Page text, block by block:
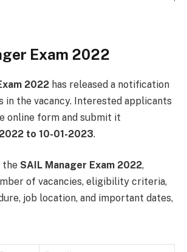
Exam 2022
2022 has released a notification
in the vacancy. Interested applicants
online form and submit it
to 10-01-2023.
the SAIL Manager Exam 2022,
of vacancies, eligibility criteria,
job location, and important dates,